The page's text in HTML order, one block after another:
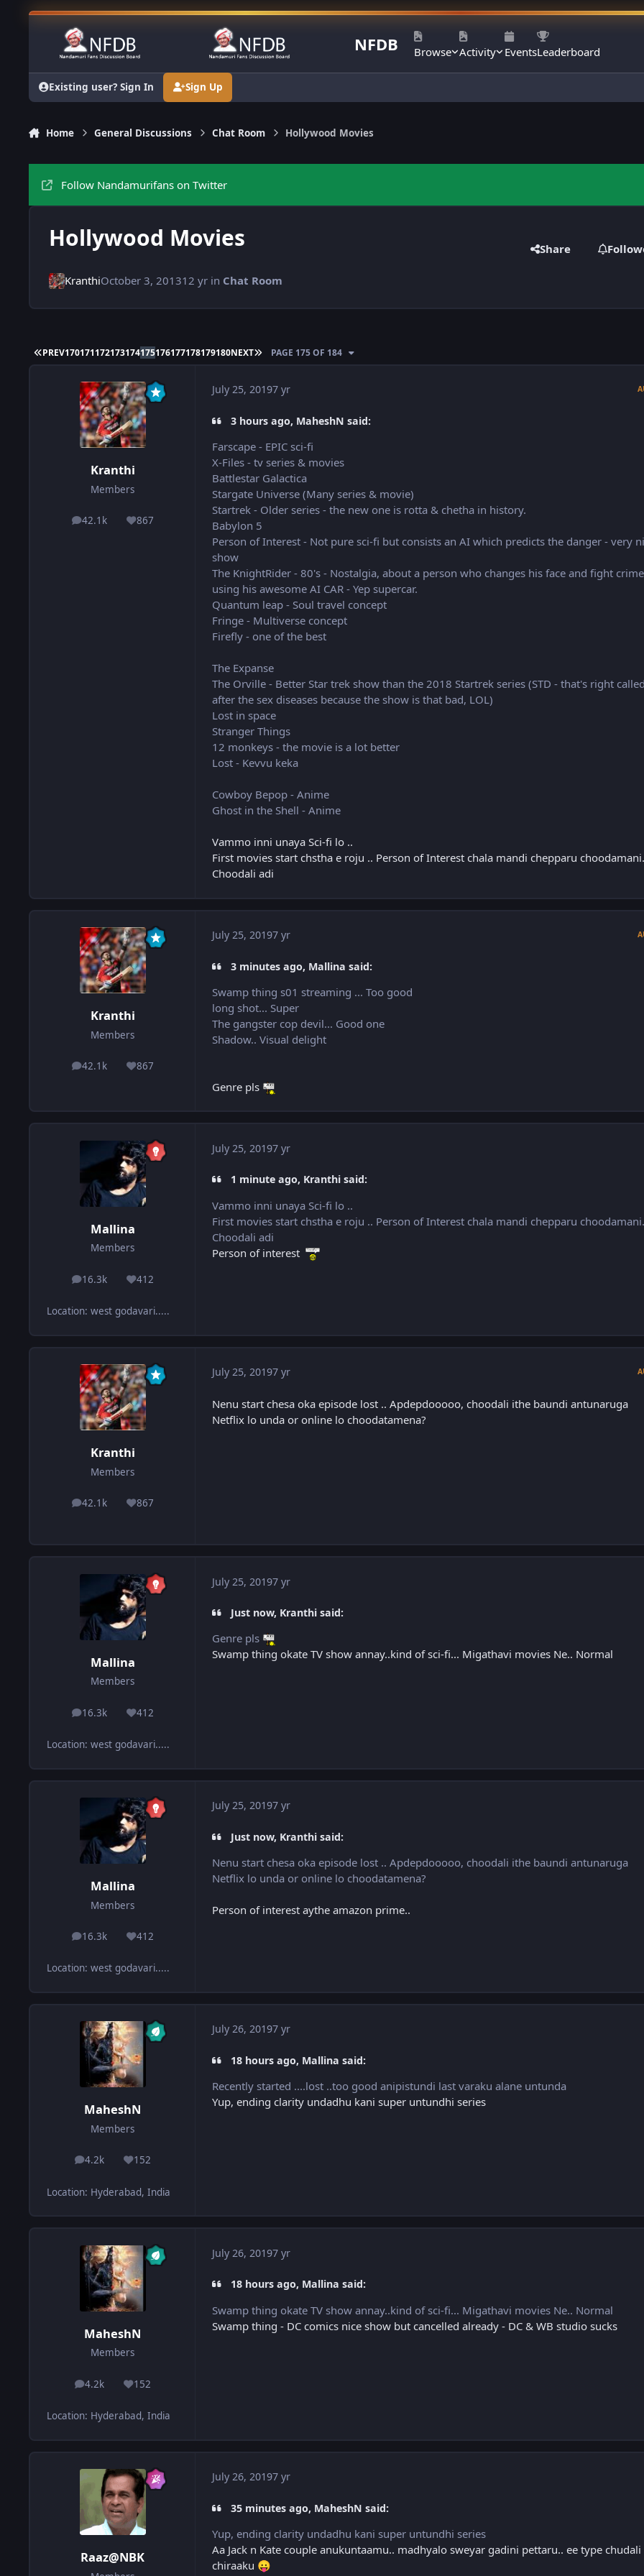
Skip to content
NFDB Browse Activity EventsLeaderboard
Existing user? Sign In Sign Up
Home General Discussions Chat Room Hollywood Movies
Follow Nandamurifans on Twitter
Hollywood Movies Share
KranthiOctober 3, 201312 yr in Chat Room
FIRST PAGE
PREV170171172173174175176177178179180NEXT LAST PAGE
PAGE 175 OF 184
Kranthi
Members
42.1k
posts 867
Reputation
July 25, 20197 yr
3 hours ago, MaheshN said:
Farscape - EPIC sci-fi
X-Files - tv series & movies
Battlestar Galactica
Stargate Universe (Many series & movie)
Startrek - Older series - the new one is rotta & chetha in history.
Babylon 5
Person of Interest - Not pure sci-fi but consists an AI which predicts the danger - very
show
The KnightRider - 80's - Nostalgia, about a person who changes his face and fight
using his awesome AI CAR - Yep supercar.
Quantum leap - Soul travel concept
Fringe - Multiverse concept
Firefly - one of the best
The Expanse
The Orville - Better Star trek show than the 2018 Startrek series (STD - that's right
after the sex diseases because the show is that bad, LOL)
Lost in space
Stranger Things
12 monkeys - the movie is a lot better
Lost - Kevvu keka
Cowboy Bepop - Anime
Ghost in the Shell - Anime
Vammo inni unaya Sci-fi lo ..
First movies start chstha e roju .. Person of Interest chala mandi chepparu
Choodali adi
Kranthi
Members
42.1k
posts 867
Reputation
July 25, 20197 yr
3 minutes ago, Mallina said:
Swamp thing s01 streaming ... Too good
long shot... Super
The gangster cop devil... Good one
Shadow.. Visual delight
Genre pls
Mallina
Members
16.3k
posts 412
Reputation
Location: west godavari.....
July 25, 20197 yr
1 minute ago, Kranthi said:
Vammo inni unaya Sci-fi lo ..
First movies start chstha e roju .. Person of Interest chala mandi chepparu
Choodali adi
Person of interest
Kranthi
Members
42.1k
posts 867
Reputation
July 25, 20197 yr
Nenu start chesa oka episode lost .. Apdepdooooo, choodali ithe baundi antunaruga
Netflix lo unda or online lo choodatamena?
Mallina
Members
16.3k
posts 412
Reputation
Location: west godavari.....
July 25, 20197 yr
Just now, Kranthi said:
Genre pls
Swamp thing okate TV show annay..kind of sci-fi... Migathavi movies Ne.. Normal
Mallina
Members
16.3k
posts 412
Reputation
Location: west godavari.....
July 25, 20197 yr
Just now, Kranthi said:
Nenu start chesa oka episode lost .. Apdepdooooo, choodali ithe baundi antunaruga
Netflix lo unda or online lo choodatamena?
Person of interest aythe amazon prime..
MaheshN
Members
4.2k
posts 152
Reputation
Location: Hyderabad, India
July 26, 20197 yr
18 hours ago, Mallina said:
Recently started ....lost ..too good anipistundi last varaku alane untunda
Yup, ending clarity undadhu kani super untundhi series
MaheshN
Members
4.2k
posts 152
Reputation
Location: Hyderabad, India
July 26, 20197 yr
18 hours ago, Mallina said:
Swamp thing okate TV show annay..kind of sci-fi... Migathavi movies Ne.. Normal
Swamp thing - DC comics nice show but cancelled already - DC & WB studio sucks
Raaz@NBK
July 26, 20197 yr
35 minutes ago, MaheshN said:
Yup, ending clarity undadhu kani super untundhi series
Aa Jack n Kate couple anukuntaamu.. madhyalo sweyar gadini pettaru.. ee type chudali
chiraaku 😛